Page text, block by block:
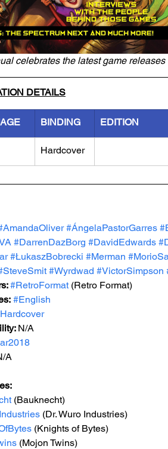
celebrates the latest game
DETAILS
BINDING EDITION
Hardcover
#ÁngelaPastorGarres
#DarrenDazBorg #DavidEdwards
#ŁukaszBobrecki #Merman
#Wyrdwad #VictorSimpson
#RetroFormat (Retro Format)
#English
N/A
A
(Bauknecht)
(Dr. Wuro Industries)
(Knights of Bytes)
(Mojon Twins)